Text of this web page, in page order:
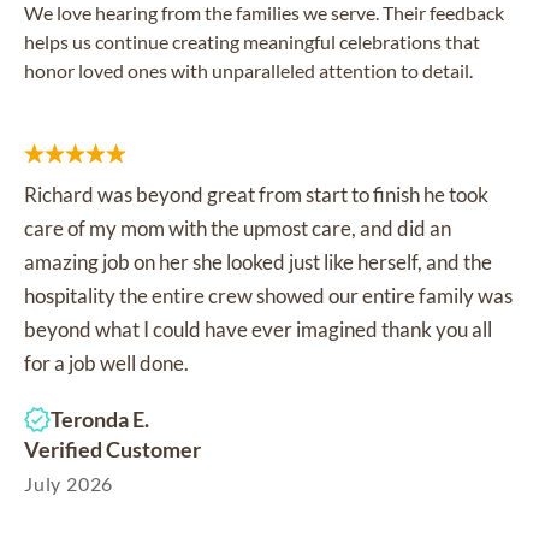
We love hearing from the families we serve. Their feedback
helps us continue creating meaningful celebrations that
honor loved ones with unparalleled attention to detail.
Richard was beyond great from start to finish he took
care of my mom with the upmost care, and did an
amazing job on her she looked just like herself, and the
hospitality the entire crew showed our entire family was
beyond what I could have ever imagined thank you all
for a job well done.
Teronda E.
Verified Customer
July 2026